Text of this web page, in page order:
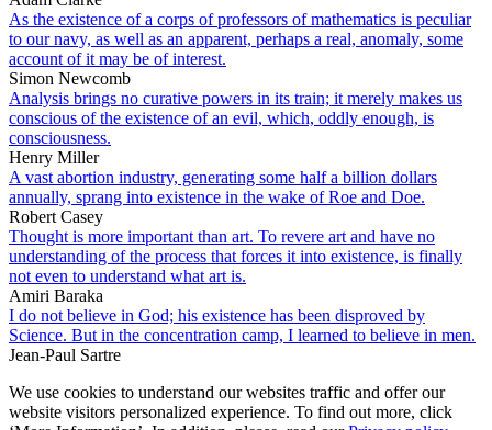
As the existence of a corps of professors of mathematics is peculiar
to our navy, as well as an apparent, perhaps a real, anomaly, some
account of it may be of interest.
Simon Newcomb
Analysis brings no curative powers in its train; it merely makes us
conscious of the existence of an evil, which, oddly enough, is
consciousness.
Henry Miller
A vast abortion industry, generating some half a billion dollars
annually, sprang into existence in the wake of Roe and Doe.
Robert Casey
Thought is more important than art. To revere art and have no
understanding of the process that forces it into existence, is finally
not even to understand what art is.
Amiri Baraka
I do not believe in God; his existence has been disproved by
Science. But in the concentration camp, I learned to believe in men.
Jean-Paul Sartre
We use cookies to understand our websites traffic and offer our
website visitors personalized experience. To find out more, click